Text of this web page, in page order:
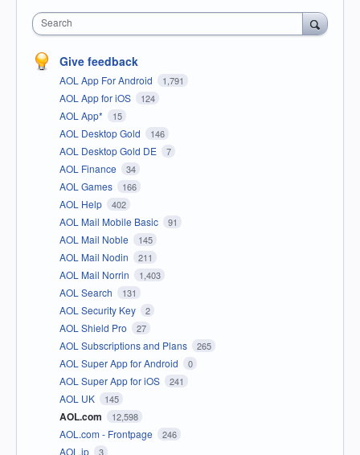
Search
Give feedback
AOL App For Android 1,791
AOL App for iOS 124
AOL App* 15
AOL Desktop Gold 146
AOL Desktop Gold DE 7
AOL Finance 34
AOL Games 166
AOL Help 402
AOL Mail Mobile Basic 91
AOL Mail Noble 145
AOL Mail Nodin 211
AOL Mail Norrin 1,403
AOL Search 131
AOL Security Key 2
AOL Shield Pro 27
AOL Subscriptions and Plans 265
AOL Super App for Android 0
AOL Super App for iOS 241
AOL UK 145
AOL.com 12,598
AOL.com - Frontpage 246
AOL.jp 3